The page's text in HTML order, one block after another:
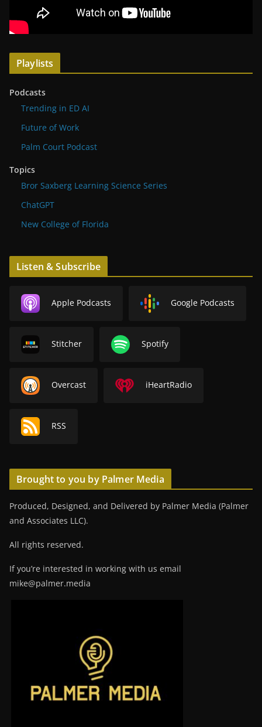
Playlists
Podcasts
Trending in ED AI
Future of Work
Palm Court Podcast
Topics
Bror Saxberg Learning Science Series
ChatGPT
New College of Florida
Listen & Subscribe
Apple Podcasts Google Podcasts
Stitcher Spotify
Overcast iHeartRadio
RSS
Brought to you by Palmer Media
Produced, Designed, and Delivered by Palmer Media (Palmer
and Associates LLC).
All rights reserved.
If you’re interested in working with us email
mike@palmer.media